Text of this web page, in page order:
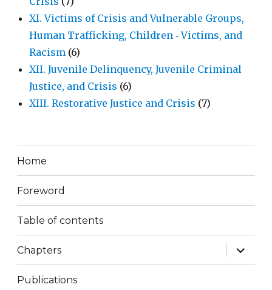
XI. Victims of Crisis and Vulnerable Groups,
Human Trafficking, Children ‐ Victims, and
Racism(6)
XII. Juvenile Delinquency, Juvenile Criminal
Justice, and Crisis (6)
XIII. Restorative Justice and Crisis (7)
Home
Foreword
Table of contents
Chapters
expand
child
menu
Publications